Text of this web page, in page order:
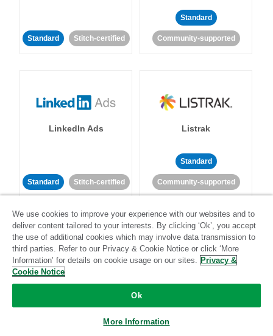
Standard Stitch-certified
Standard
Community-supported
LinkedIn Ads
Standard Stitch-certified
Listrak
Standard
Community-supported
LivePerson
Community-supported Community-supported
We use cookies to improve your experience with our websites and to
deliver content tailored to your interests. By clicking ‘Ok’, you accept
the use of additional cookies which may involve data transmission to
third parties. Refer to our Privacy & Cookie Notice or click ‘More
Information’ for details on cookie usage on our sites. Privacy &
Cookie Notice
Ok
More Information